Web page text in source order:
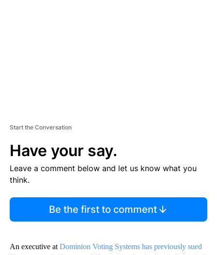
Start the Conversation
Have your say.
Leave a comment below and let us know what you
think.
Be the first to comment
An executive at Dominion Voting Systems has previously sued